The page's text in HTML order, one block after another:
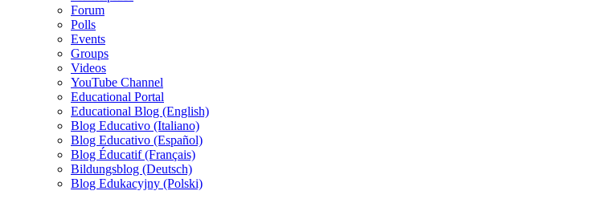
Forum
Polls
Events
Groups
Videos
YouTube Channel
Educational Portal
Educational Blog (English)
Blog Educativo (Italiano)
Blog Educativo (Español)
Blog Éducatif (Français)
Bildungsblog (Deutsch)
Blog Edukacyjny (Polski)